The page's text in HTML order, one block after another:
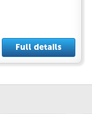
Full details